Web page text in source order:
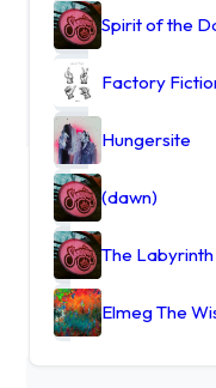
Spirit of the
Factory
Hungersite
(dawn)
The Labyrinth
Elmeg The